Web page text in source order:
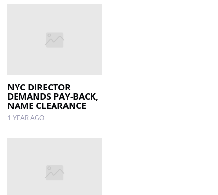
NYC DIRECTOR
DEMANDS PAY-BACK,
NAME CLEARANCE
1 YEAR AGO